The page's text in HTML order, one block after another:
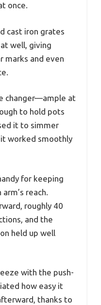
once.
cast iron grates
well, giving
marks and even
changer—ample at
to hold pots
it to simmer
it worked smoothly
for keeping
reach.
roughly 40
and the
held up well
with the push-
how easy it
thanks to